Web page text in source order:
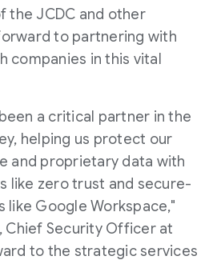
the JCDC and other
to partnering with
companies in this vital
a critical partner in the
helping us protect our
and proprietary data with
like zero trust and secure-
Google Workspace,"
Chief Security Officer at
to the strategic services